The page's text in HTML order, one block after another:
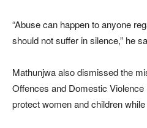
“Abuse can happen to anyone
should not suffer in silence,” he
Mathunjwa also dismissed the
Offences and Domestic
protect women and children